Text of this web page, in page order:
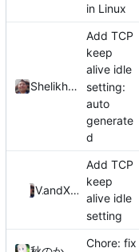
in Linux
Shelikhoo
Add TCP
keep
alive idle
setting:
auto
generate
d
ValdikSS
and Xiaokang Wang
Add TCP
keep
alive idle
setting
Chore: fix